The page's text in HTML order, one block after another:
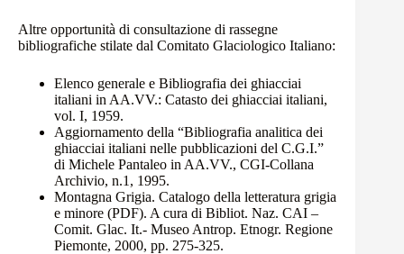
Altre opportunità di consultazione di rassegne
bibliografiche stilate dal Comitato Glaciologico Italiano:
Elenco generale e Bibliografia dei ghiacciai
italiani in AA.VV.: Catasto dei ghiacciai italiani,
vol. I, 1959.
Aggiornamento della “Bibliografia analitica dei
ghiacciai italiani nelle pubblicazioni del C.G.I.”
di Michele Pantaleo in AA.VV., CGI-Collana
Archivio, n.1, 1995.
Montagna Grigia. Catalogo della letteratura grigia
e minore (PDF). A cura di Bibliot. Naz. CAI –
Comit. Glac. It.- Museo Antrop. Etnogr. Regione
Piemonte, 2000, pp. 275-325.